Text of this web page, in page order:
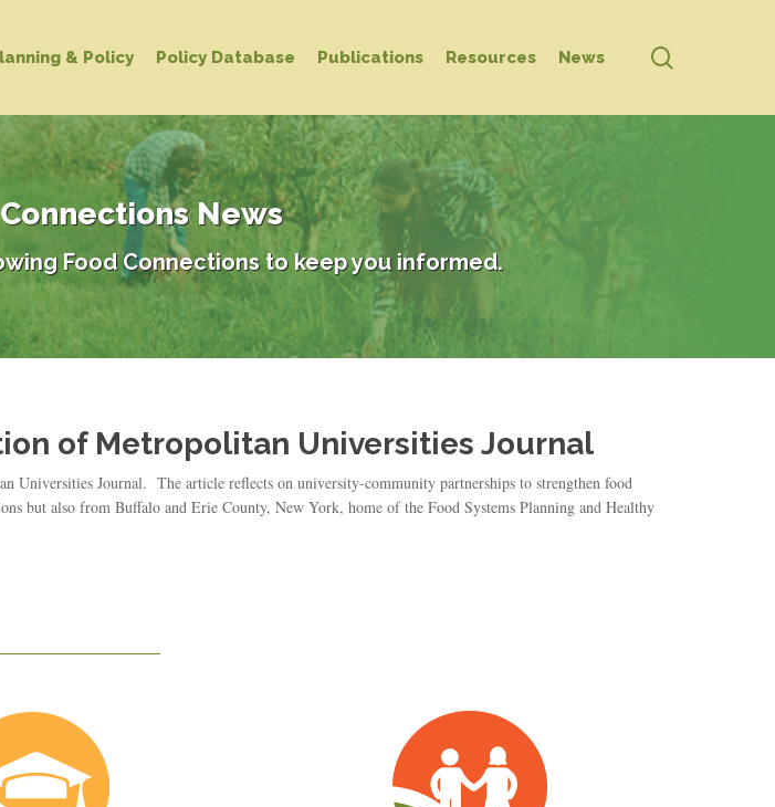
& Policy Policy Database Publications Resources News
News
Food Connections to keep you informed.
of Metropolitan Universities Journal
Universities Journal. The article reflects on university-community partnerships to strengthen food
but also from Buffalo and Erie County, New York, home of the Food Systems Planning and Healthy
Education
Planning
Policy